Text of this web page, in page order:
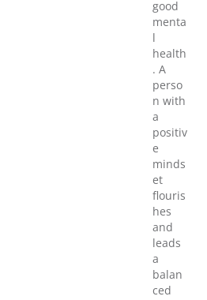
good
menta
l
health
. A
perso
n with
a
positiv
e
minds
et
flouris
hes
and
leads
a
balan
ced